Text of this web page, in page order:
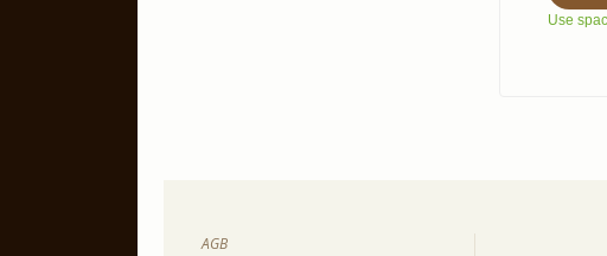
Use
AGB